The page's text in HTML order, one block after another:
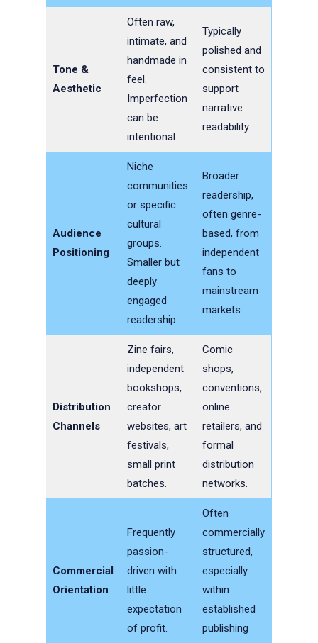
Tone &
Aesthetic
Often raw,
intimate, and
handmade in
feel.
Imperfection
can be
intentional.
Typically
polished and
consistent to
support
narrative
readability.
Audience
Positioning
Niche
communities
or specific
cultural
groups.
Smaller but
deeply
engaged
readership.
Broader
readership,
often genre-
based, from
independent
fans to
mainstream
markets.
Distribution
Channels
Zine fairs,
independent
bookshops,
creator
websites, art
festivals,
small print
batches.
Comic
shops,
conventions,
online
retailers, and
formal
distribution
networks.
Commercial
Orientation
Frequently
passion-
driven with
little
expectation
of profit.
Often
commercially
structured,
especially
within
established
publishing